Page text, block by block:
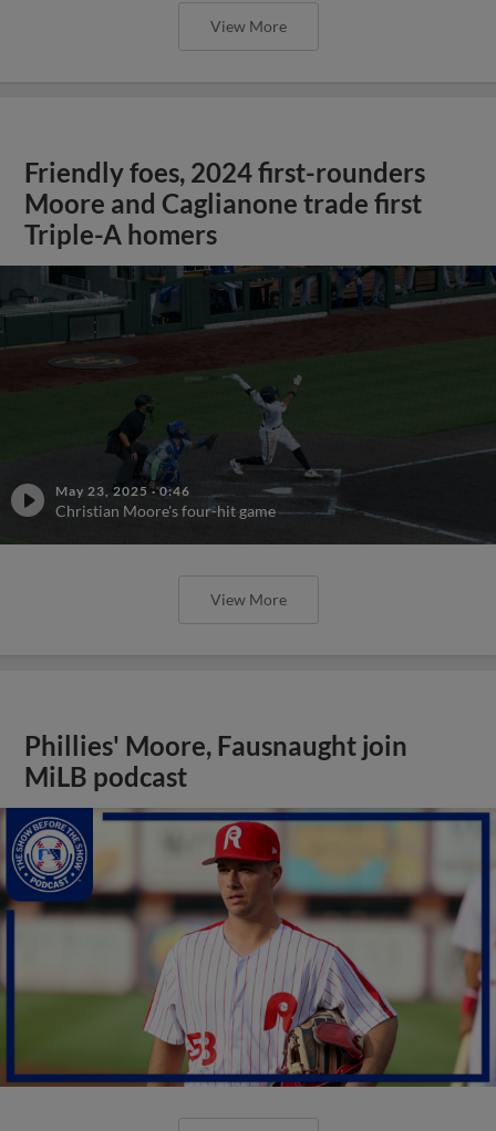
View More
Friendly foes, 2024 first-rounders
Moore and Caglianone trade first
Triple-A homers
May 23, 2025 ·0:46
Christian Moore's four-hit game
View More
Phillies' Moore, Fausnaught join
MiLB podcast